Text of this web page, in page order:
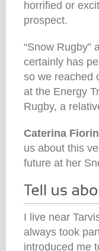
horrified or
prospect.
“Snow Rugby”
certainly has
so we reached
at the Energy
Rugby, a
Caterina
us about this
future at her
I live near
always took
introduced me